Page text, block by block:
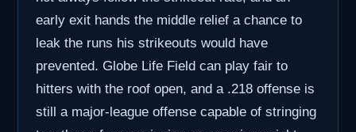
early exit hands the middle relief a chance to
leak the runs his strikeouts would have
prevented. Globe Life Field can play fair to
hitters with the roof open, and a .218 offense is
still a major-league offense capable of stringing